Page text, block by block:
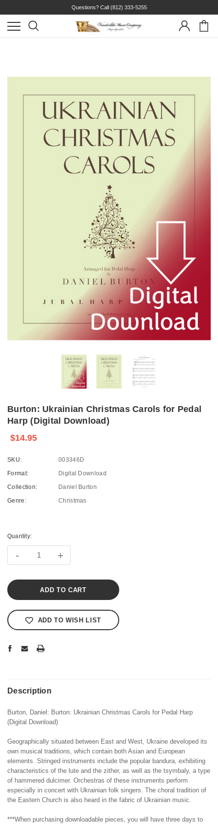
Questions? Call (812) 333-5255
Burton: Ukrainian Christmas Carols for Pedal
Harp (Digital Download)
$14.95
SKU:
003346D
Format:
Digital Download
Collection:
Daniel Burton
Genre:
Christmas
Stock:
Quantity:
- +
ADD TO WISH LIST
Description
Burton, Daniel: Burton: Ukrainian Christmas Carols for Pedal Harp
(Digital Download)
Geographically situated between East and West, Ukraine developed its
own musical traditions, which contain both Asian and European
elements. Stringed instruments include the popular bandura, exhibiting
characteristics of the lute and the zither, as well as the tsymbaly, a type
of hammered dulcimer. Orchestras of these instruments perform
especially in concert with Ukrainian folk singers. The choral tradition of
the Eastern Church is also heard in the fabric of Ukrainian music.
***When purchasing downloadable pieces, you will have three days to